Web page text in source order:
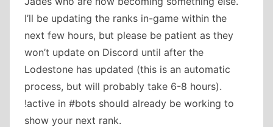
I’ll be updating the ranks in-game within the
next few hours, but please be patient as they
won’t update on Discord until after the
Lodestone has updated (this is an automatic
process, but will probably take 6-8 hours).
!active in #bots should already be working to
show your next rank.